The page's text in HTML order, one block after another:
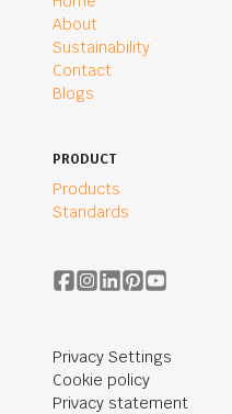
About
Sustainability
Contact
Blogs
PRODUCT
Products
Standards
Privacy Settings
Cookie policy
Privacy statement